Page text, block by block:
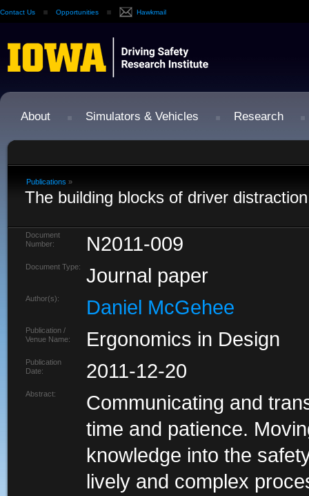
Contact Us Opportunities Hawkmail
About Simulators & Vehicles Research
Publications »
The building blocks of driver
Document
Number:
N2011-009
Document Type: Journal paper
Author(s): Daniel McGehee
Publication /
Venue Name:
Ergonomics in Design
Publication
Date:
2011-12-20
Abstract:
Communicating and
time and patience.
knowledge into the
lively and complex